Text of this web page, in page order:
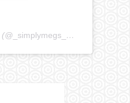
(@ _simplymegs_ ) • Instagram